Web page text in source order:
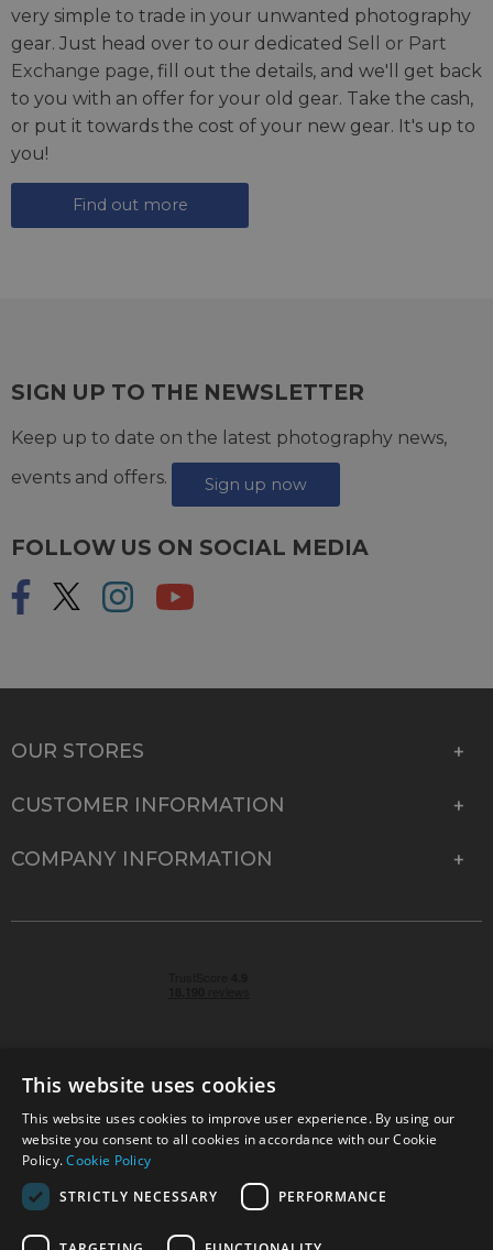
very simple to trade in your unwanted photography
gear. Just head over to our dedicated Sell or Part
Exchange page, fill out the details, and we'll get back
to you with an offer for your old gear. Take the cash,
or put it towards the cost of your new gear. It's up to
you!
Find out more
SIGN UP TO THE NEWSLETTER
Keep up to date on the latest photography news,
events and offers.
Sign up now
FOLLOW US ON SOCIAL MEDIA
OUR STORES
CUSTOMER INFORMATION
COMPANY INFORMATION
© 2026 Park Cameras, York Road, Burgess Hill, West
Sussex, RH15 9TT | VAT No. GB 315 9441 58 | Registered
Company No. 1449928
This website uses cookies
This website uses cookies to improve user experience. By using our
website you consent to all cookies in accordance with our Cookie
Policy.Cookie Policy
STRICTLY NECESSARY
PERFORMANCE